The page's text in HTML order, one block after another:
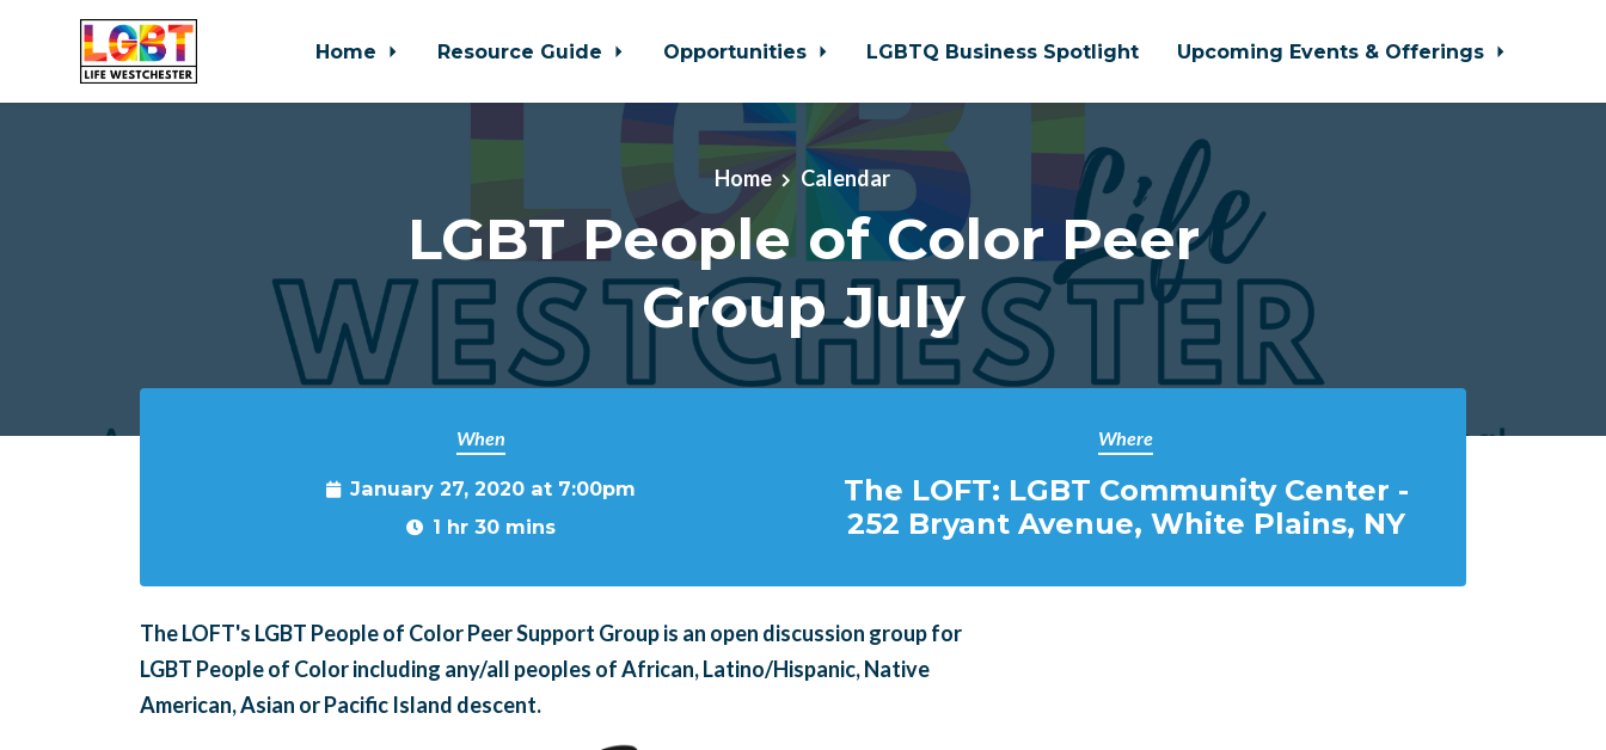
Home Resource Guide Opportunities LGBTQ Business Spotlight Upcoming Events & Offerings
Home Calendar
LGBT People of Color Peer
Group July
When
January 27, 2020 at 7:00pm
1 hr 30 mins
Where
The LOFT: LGBT Community Center -
252 Bryant Avenue, White Plains, NY
The LOFT's LGBT People of Color Peer Support Group is an open discussion group for
LGBT People of Color including any/all peoples of African, Latino/Hispanic, Native
American, Asian or Pacific Island descent.